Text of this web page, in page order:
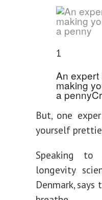
1
An expert
making
a penny
But, one
yourself
Speaking
longevity
Denmark,